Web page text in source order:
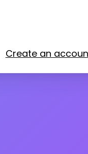
Create an